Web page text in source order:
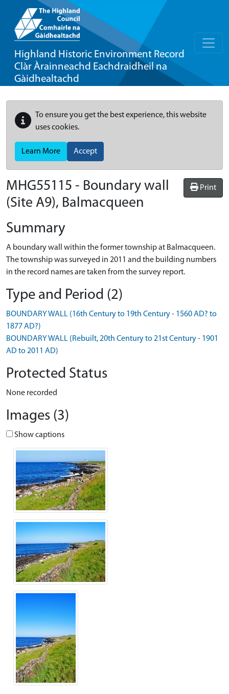
Highland Historic Environment Record
Clàr Àrainneachd Eachdraidheil na
Gàidhealtachd
To ensure you get the best experience, this website
uses cookies.
Learn More Accept
Print
MHG55115 - Boundary wall
(Site A9), Balmacqueen
Summary
A boundary wall within the former township at Balmacqueen.
The township was surveyed in 2011 and the building numbers
in the record names are taken from the survey report.
Type and Period (2)
BOUNDARY WALL (16th Century to 19th Century - 1560 AD? to
1877 AD?)
BOUNDARY WALL (Rebuilt, 20th Century to 21st Century - 1901
AD to 2011 AD)
Protected Status
None recorded
Images (3)
Show captions